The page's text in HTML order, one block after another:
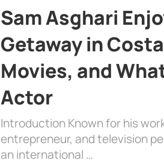
Sam Asghari
Getaway in
Movies, and
Actor
Introduction Known for his
entrepreneur, and television
an international …